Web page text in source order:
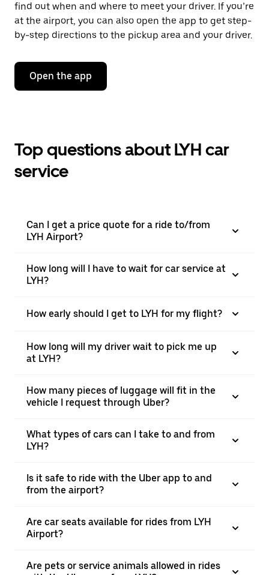
find out when and where to meet your driver. If you’re
at the airport, you can also open the app to get step-
by-step directions to the pickup area and your driver.
Open the app
Top questions about LYH car
service
Can I get a price quote for a ride to/from
LYH Airport?
How long will I have to wait for car service at
LYH?
How early should I get to LYH for my flight?
How long will my driver wait to pick me up
at LYH?
How many pieces of luggage will fit in the
vehicle I request through Uber?
What types of cars can I take to and from
LYH?
Is it safe to ride with the Uber app to and
from the airport?
Are car seats available for rides from LYH
Airport?
Are pets or service animals allowed in rides